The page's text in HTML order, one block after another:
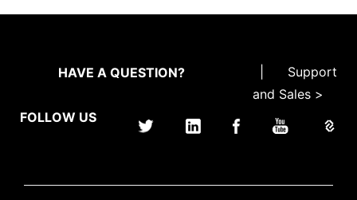
HAVE A QUESTION?
Support
and Sales >
FOLLOW US